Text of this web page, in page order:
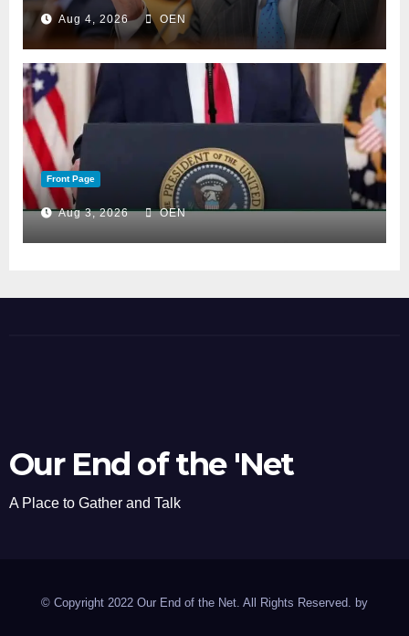
Aug 4, 2026 OEN
Front Page
Aug 3, 2026 OEN
Our End of the 'Net
A Place to Gather and Talk
© Copyright 2022 Our End of the Net. All Rights Reserved. by